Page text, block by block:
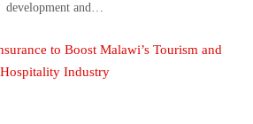
development and…